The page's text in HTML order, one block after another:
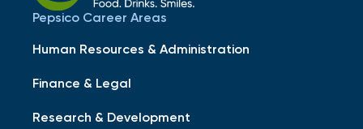
Pepsico Career Areas
Human Resources & Administration
Finance & Legal
Research & Development